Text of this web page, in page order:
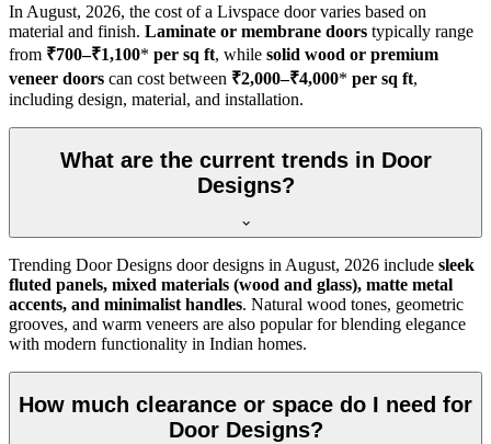
In August, 2026, the cost of a Livspace door varies based on
material and finish. Laminate or membrane doors typically range
from ₹700–₹1,100* per sq ft, while solid wood or premium
veneer doors can cost between ₹2,000–₹4,000* per sq ft,
including design, material, and installation.
What are the current trends in Door
Designs?
Trending Door Designs door designs in August, 2026 include sleek
fluted panels, mixed materials (wood and glass), matte metal
accents, and minimalist handles. Natural wood tones, geometric
grooves, and warm veneers are also popular for blending elegance
with modern functionality in Indian homes.
How much clearance or space do I need for
Door Designs?